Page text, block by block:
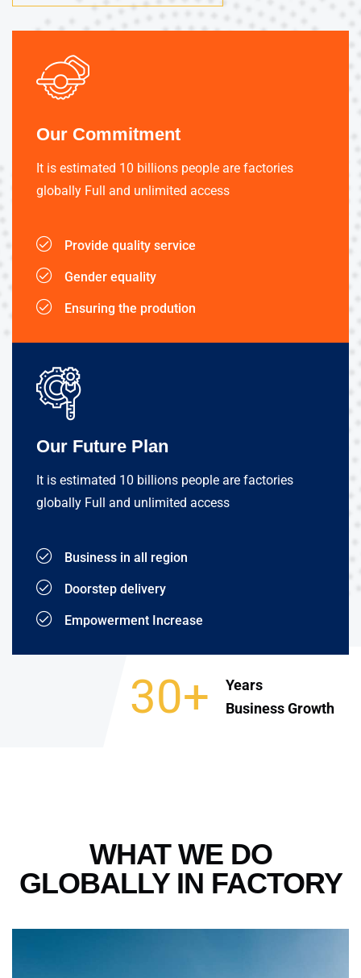
30+
Years
Business Growth
Our Commitment
It is estimated 10 billions people are factories
globally Full and unlimited access
Provide quality service
Gender equality
Ensuring the prodution
Our Future Plan
It is estimated 10 billions people are factories
globally Full and unlimited access
Business in all region
Doorstep delivery
Empowerment Increase
WHAT WE DO
GLOBALLYIN FACTORY